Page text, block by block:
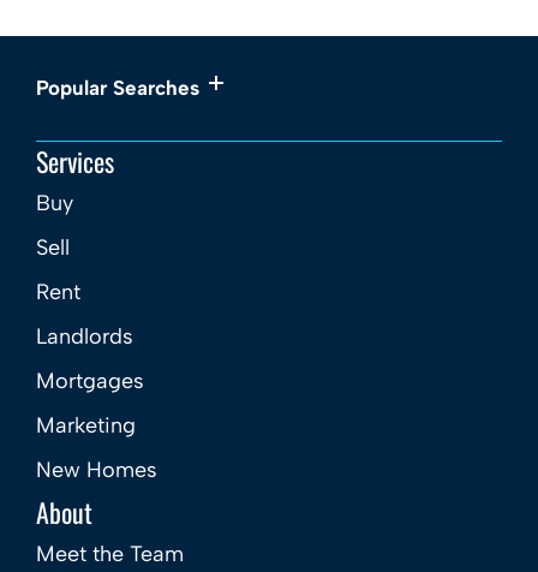
Popular Searches
Services
Buy
Sell
Rent
Landlords
Mortgages
Marketing
New Homes
About
Meet the Team